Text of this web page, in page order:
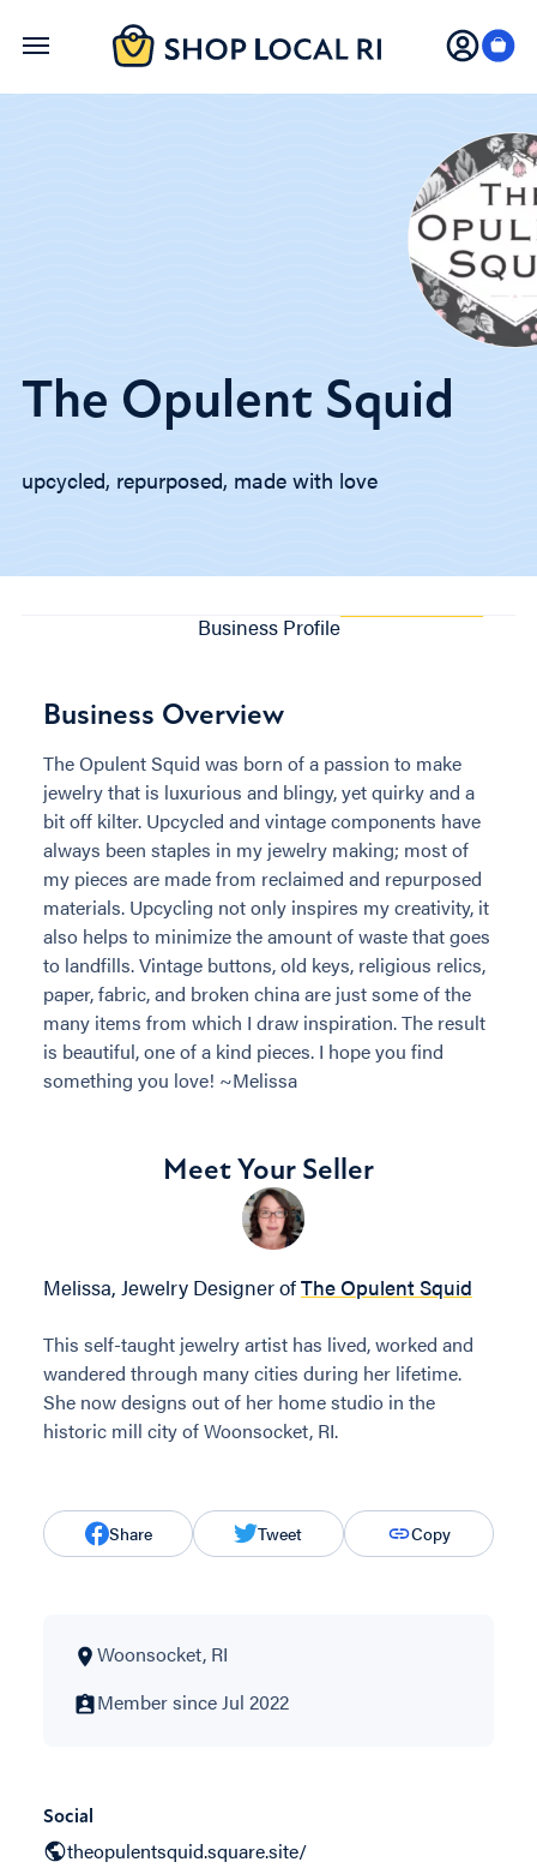
Skip
The Opulent Squid
upcycled, repurposed, made with love
Business Profile
Business Overview
The Opulent Squid was born of a passion to make
jewelry that is luxurious and blingy, yet quirky and a
bit off kilter. Upcycled and vintage components have
always been staples in my jewelry making; most of
my pieces are made from reclaimed and repurposed
materials. Upcycling not only inspires my creativity, it
also helps to minimize the amount of waste that goes
to landfills. Vintage buttons, old keys, religious relics,
paper, fabric, and broken china are just some of the
many items from which I draw inspiration. The result
is beautiful, one of a kind pieces. I hope you find
something you love! ~Melissa
Meet Your Seller
Melissa, Jewelry Designer ofThe Opulent Squid
This self-taught jewelry artist has lived, worked and
wandered through many cities during her lifetime.
She now designs out of her home studio in the
historic mill city of Woonsocket, RI.
Share Tweet Copy
Woonsocket, RI
Member since Jul 2022
Social
theopulentsquid.square.site/